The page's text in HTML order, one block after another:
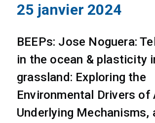
25 janvier 2024
BEEPs: Jose Noguera:
in the ocean & plasticity
grassland: Exploring the
Environmental Drivers of
Underlying Mechanisms,